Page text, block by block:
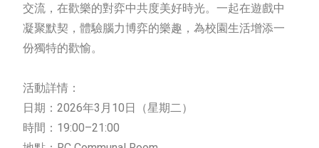
交流，在歡樂的對弈中共度美好時光。一起在遊戲中
凝聚默契，體驗腦力博弈的樂趣，為校園生活增添一
份獨特的歡愉。
活動詳情：
日期：2026年3月10日（星期二）
時間：19:00–21:00